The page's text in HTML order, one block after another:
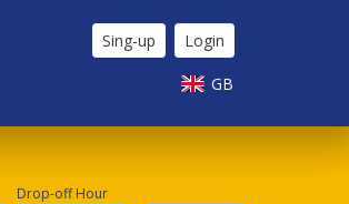
Sing-up Login
GB
Drop-off Hour